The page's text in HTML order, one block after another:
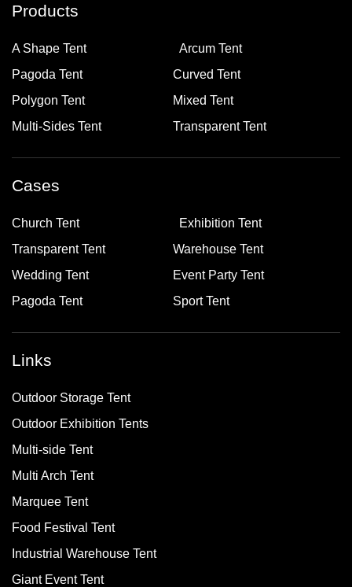
Products
A Shape Tent
Arcum Tent
Pagoda Tent
Curved Tent
Polygon Tent
Mixed Tent
Multi-Sides Tent
Transparent Tent
Cases
Church Tent
Exhibition Tent
Transparent Tent
Warehouse Tent
Wedding Tent
Event Party Tent
Pagoda Tent
Sport Tent
Links
Outdoor Storage Tent
Outdoor Exhibition Tents
Multi-side Tent
Multi Arch Tent
Marquee Tent
Food Festival Tent
Industrial Warehouse Tent
Giant Event Tent